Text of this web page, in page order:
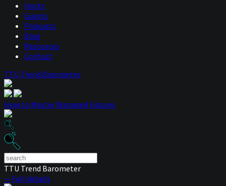
Hosts
Guests
Podcasts
Blog
Resources
Contact
TTU Trend Barometer
How to Master Managed Futures
TTU Trend Barometer
— Full details